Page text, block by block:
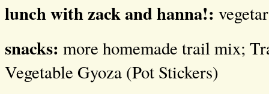
lunch with zack and hanna!:
snacks: more homemade trail mix;
Vegetable Gyoza (Pot Stickers)